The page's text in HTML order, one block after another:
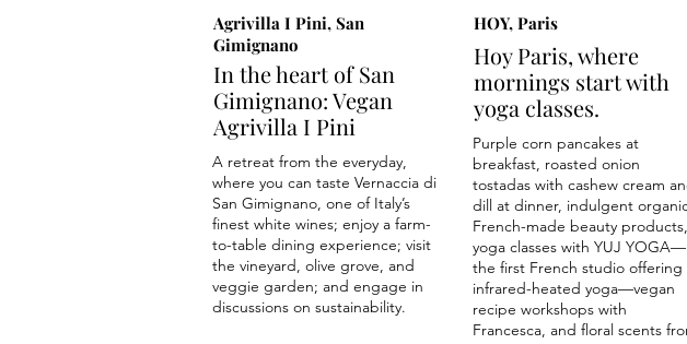
Agrivilla I Pini, San
Gimignano
In the heart of San
Gimignano: Vegan
Agrivilla I Pini
A retreat from the everyday,
where you can taste Vernaccia di
San Gimignano, one of Italy’s
finest white wines; enjoy a farm-
to-table dining experience; visit
the vineyard, olive grove, and
veggie garden; and engage in
discussions on sustainability.
HOY, Paris
Hoy Paris, where
mornings start with
yoga classes.
Purple corn pancakes at
breakfast, roasted onion
tostadas with cashew cream
dill at dinner, indulgent
French-made beauty products,
yoga classes with YUJ YOGA—
the first French studio offering
infrared-heated yoga—vegan
recipe workshops with
Francesca, and floral scents